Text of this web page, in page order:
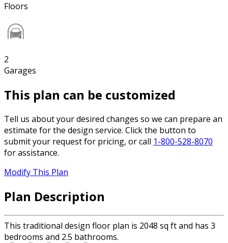
Floors
2
Garages
This plan can be customized
Tell us about your desired changes so we can prepare an
estimate for the design service. Click the button to
submit your request for pricing, or call 1-800-528-8070
for assistance.
Modify This Plan
Plan Description
This traditional design floor plan is 2048 sq ft and has 3
bedrooms and 2.5 bathrooms.